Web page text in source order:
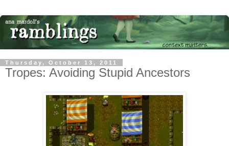
Thursday, October 13, 2011
Tropes: Avoiding Stupid Ancestors